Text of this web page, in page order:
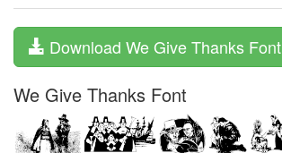
Download We Give Thanks Font
We Give Thanks Font